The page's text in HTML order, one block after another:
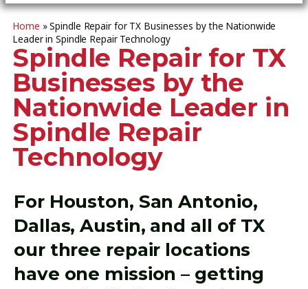
Home »Spindle Repair for TX Businesses by the Nationwide
Leader in Spindle Repair Technology
Spindle Repair for TX
Businesses by the
Nationwide Leader in
Spindle Repair
Technology
For Houston, San Antonio,
Dallas, Austin, and all of TX
our three repair locations
have one mission – getting